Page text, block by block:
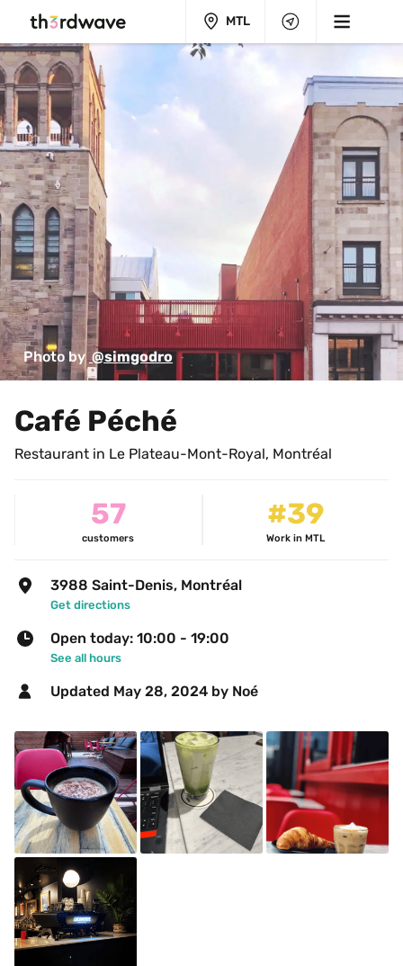
MTL
Photo by @simgodro
Café Péché
Restaurant in Le Plateau-Mont-Royal, Montréal
57
customers
#39
Work in MTL
3988 Saint-Denis, Montréal
Get directions
Open today: 10:00 - 19:00
See all hours
Updated May 28, 2024 by Noé